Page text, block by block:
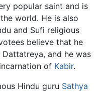
popular saint and is
world. He is also
and Sufi religious
believe that he
Dattatreya, and he was
of Kabir.
Hindu guru Sathya